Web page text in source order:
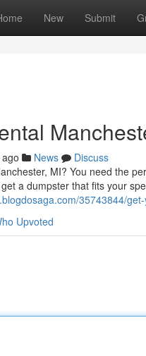
New Submit
News
Discuss
MI? You need the
a dumpster that fits your
35743844/
Upvoted